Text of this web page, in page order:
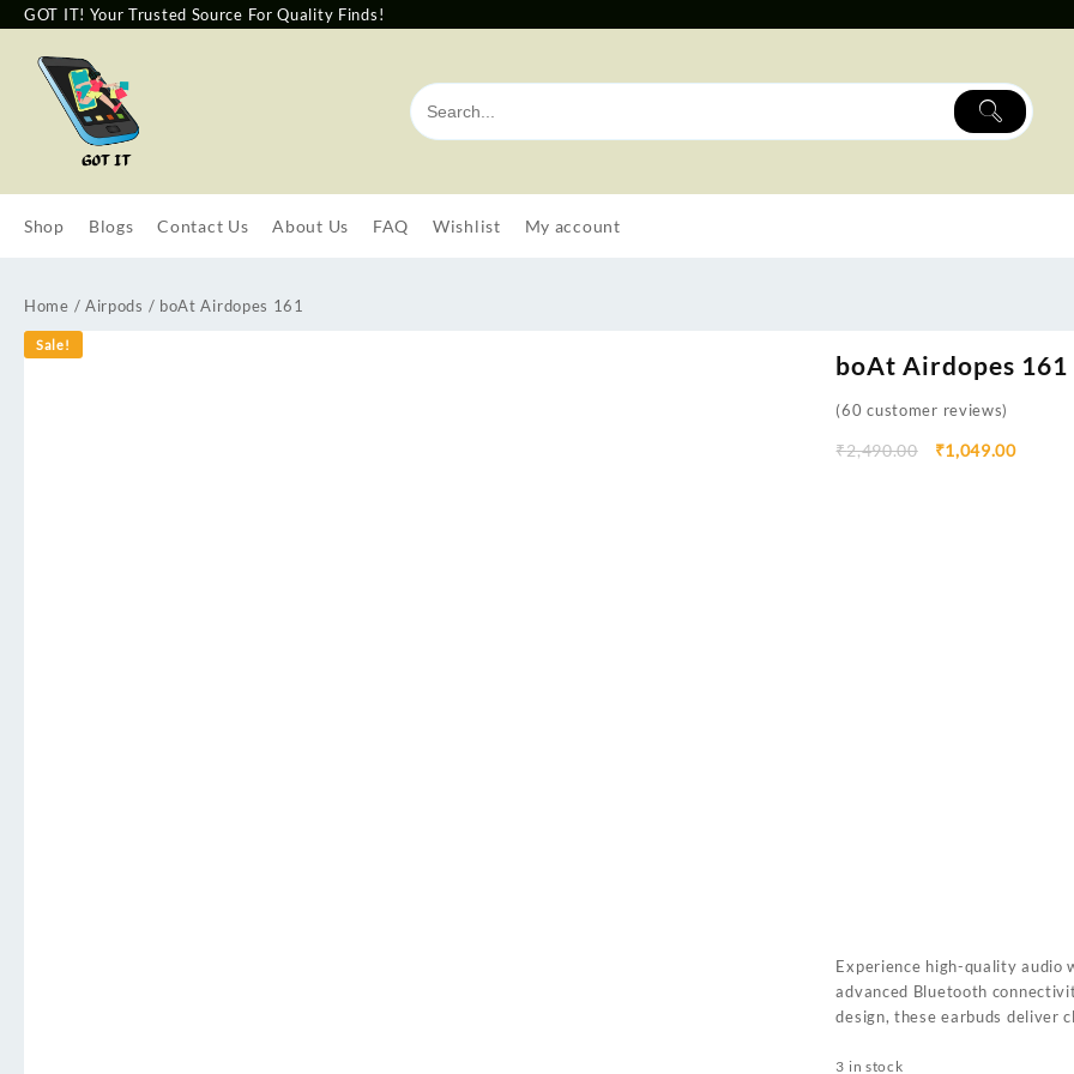
GOT IT! Your Trusted Source For Quality Finds!
Shop Blogs Contact Us About Us FAQ Wishlist My account
Home / Airpods / boAt Airdopes 161
Sale!
boAt Airdopes 161
(60 customer reviews)
₹2,490.00 ₹1,049.00
Experience high-quality audio
advanced Bluetooth
design, these earbuds deliver
3 in stock